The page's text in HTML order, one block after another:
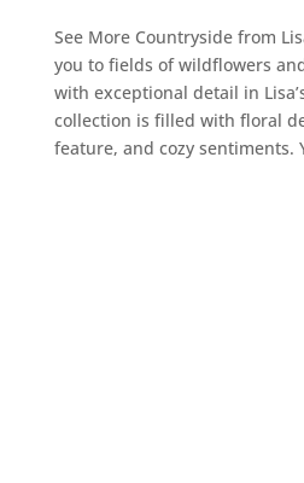
See More Countryside from
you to fields of wildflowers
with exceptional detail in
collection is filled with floral
feature, and cozy sentiments.